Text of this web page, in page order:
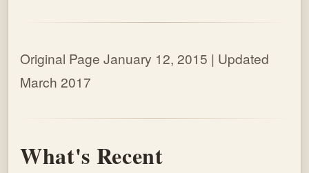
Original Page January 12, 2015 | Updated
March 2017
What's Recent